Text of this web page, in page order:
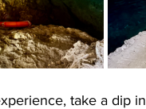
take a dip